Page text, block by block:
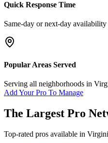
Quick Response Time
Same-day or next-day availability
Popular Areas Served
Serving all neighborhoods in
Add Your Pro To Manage
The Largest Pro
Top-rated pros available in